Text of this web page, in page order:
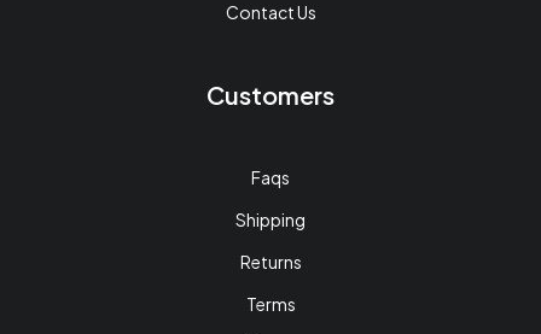
Contact Us
Customers
Faqs
Shipping
Returns
Terms